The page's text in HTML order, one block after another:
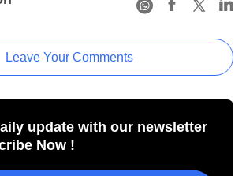
Leave Your Comments
update with our newsletter
Now !